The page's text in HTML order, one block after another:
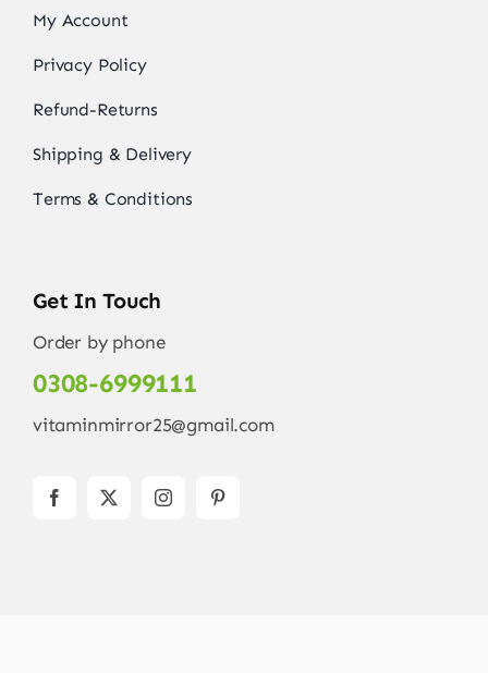
My Account
Privacy Policy
Refund-Returns
Shipping & Delivery
Terms & Conditions
Get In Touch
Order by phone
0308-6999111
vitaminmirror25@gmail.com